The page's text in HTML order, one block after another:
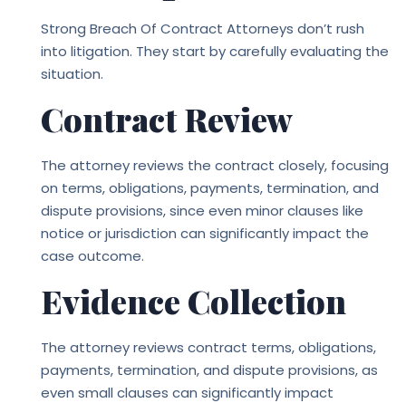
Strong Breach Of Contract Attorneys don’t rush
into litigation. They start by carefully evaluating the
situation.
Contract Review
The attorney reviews the contract closely, focusing
on terms, obligations, payments, termination, and
dispute provisions, since even minor clauses like
notice or jurisdiction can significantly impact the
case outcome.
Evidence Collection
The attorney reviews contract terms, obligations,
payments, termination, and dispute provisions, as
even small clauses can significantly impact